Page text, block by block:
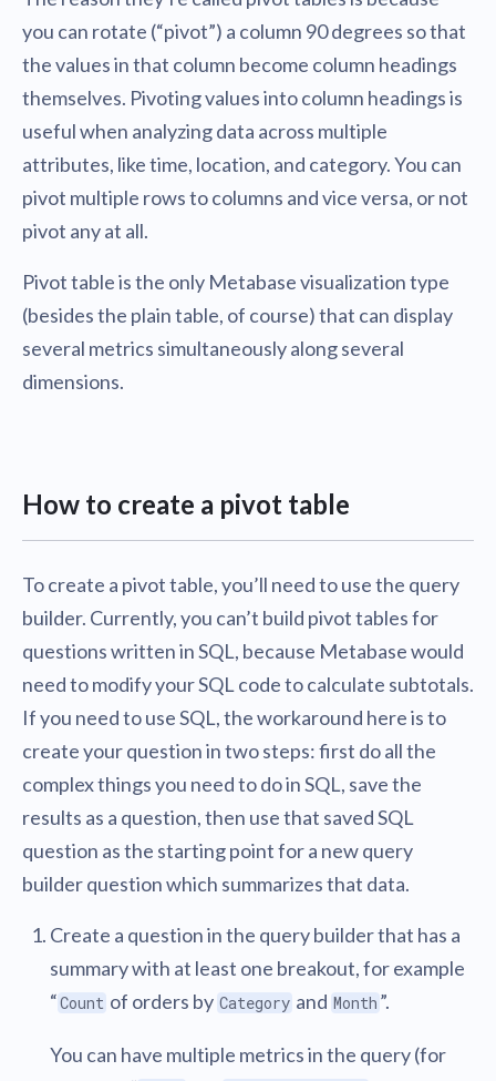
you can rotate (“pivot”) a column 90 degrees so that
the values in that column become column headings
themselves. Pivoting values into column headings is
useful when analyzing data across multiple
attributes, like time, location, and category. You can
pivot multiple rows to columns and vice versa, or not
pivot any at all.
Pivot table is the only Metabase visualization type
(besides the plain table, of course) that can display
several metrics simultaneously along several
dimensions.
How to create a pivot table
To create a pivot table, you’ll need to use the query
builder. Currently, you can’t build pivot tables for
questions written in SQL, because Metabase would
need to modify your SQL code to calculate subtotals.
If you need to use SQL, the workaround here is to
create your question in two steps: first do all the
complex things you need to do in SQL, save the
results as a question, then use that saved SQL
question as the starting point for a new query
builder question which summarizes that data.
Create a question in the query builder that has a
summary with at least one breakout, for example
“Count of orders by Category and Month ”.
You can have multiple metrics in the query (for